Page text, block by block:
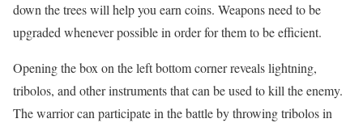
down the trees will help you earn coins. Weapons need to be
upgraded whenever possible in order for them to be efficient.
Opening the box on the left bottom corner reveals lightning,
tribolos, and other instruments that can be used to kill the enemy.
The warrior can participate in the battle by throwing tribolos in